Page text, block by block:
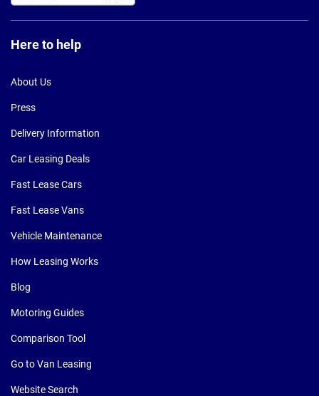
Here to help
About Us
Press
Delivery Information
Car Leasing Deals
Fast Lease Cars
Fast Lease Vans
Vehicle Maintenance
How Leasing Works
Blog
Motoring Guides
Comparison Tool
Go to Van Leasing
Website Search